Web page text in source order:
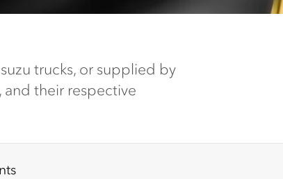
trucks, or supplied by
and their respective